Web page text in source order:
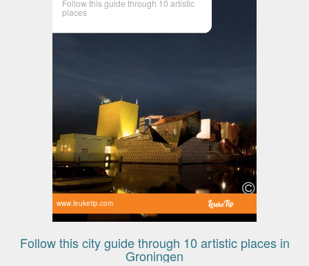
Follow this guide through 10 artistic
places
www.leuketip.com
Follow this city guide through 10 artistic places in
Groningen